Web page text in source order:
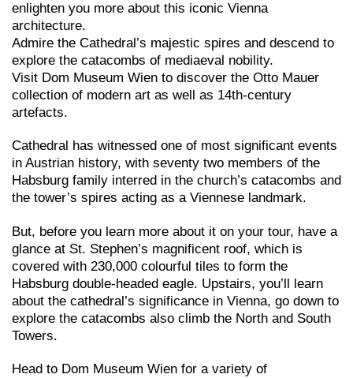
enlighten you more about this iconic Vienna
architecture.
Admire the Cathedral’s majestic spires and descend to
explore the catacombs of mediaeval nobility.
Visit Dom Museum Wien to discover the Otto Mauer
collection of modern art as well as 14th-century
artefacts.
Cathedral has witnessed one of most significant events
in Austrian history, with seventy two members of the
Habsburg family interred in the church’s catacombs and
the tower’s spires acting as a Viennese landmark.
But, before you learn more about it on your tour, have a
glance at St. Stephen’s magnificent roof, which is
covered with 230,000 colourful tiles to form the
Habsburg double-headed eagle. Upstairs, you’ll learn
about the cathedral’s significance in Vienna, go down to
explore the catacombs also climb the North and South
Towers.
Head to Dom Museum Wien for a variety of